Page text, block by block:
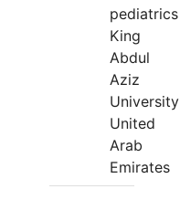
pediatrics
King
Abdul
Aziz
University
United
Arab
Emirates